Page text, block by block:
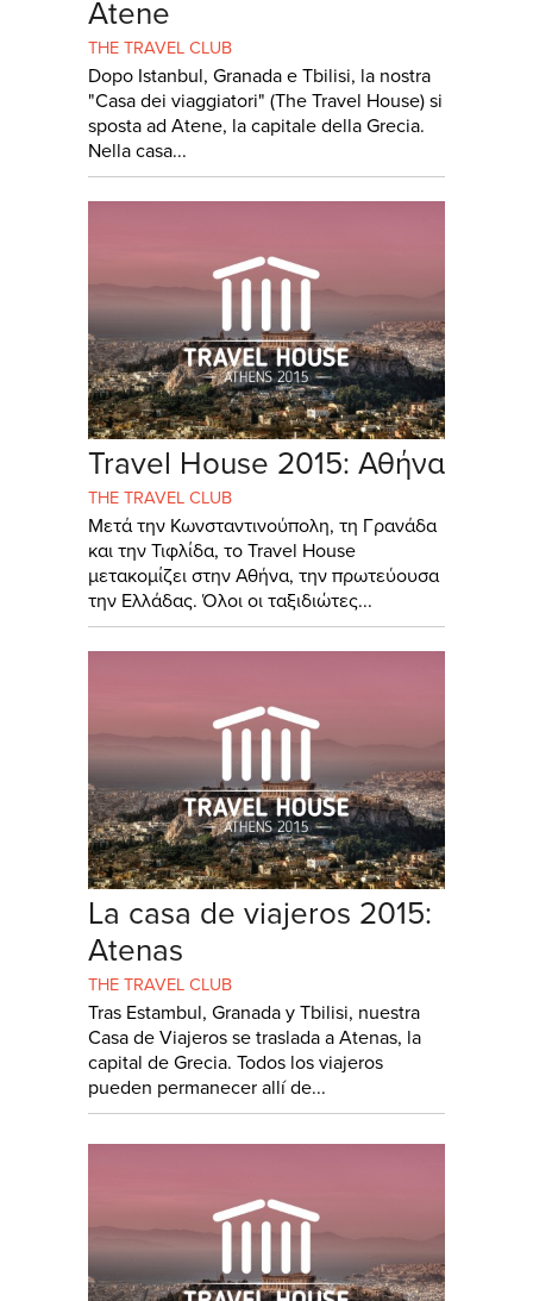
Atene
THE TRAVEL CLUB
Dopo Istanbul, Granada e Tbilisi, la nostra
"Casa dei viaggiatori" (The Travel House) si
sposta ad Atene, la capitale della Grecia.
Nella casa...
Travel House 2015: Αθήνα
THE TRAVEL CLUB
Μετά την Κωνσταντινούπολη, τη Γρανάδα
και την Τιφλίδα, το Travel House
μετακομίζει στην Αθήνα, την πρωτεύουσα
την Ελλάδας. Όλοι οι ταξιδιώτες...
La casa de viajeros 2015:
Atenas
THE TRAVEL CLUB
Tras Estambul, Granada y Tbilisi, nuestra
Casa de Viajeros se traslada a Atenas, la
capital de Grecia. Todos los viajeros
pueden permanecer allí de...